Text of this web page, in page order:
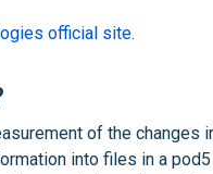
official site.
of the changes
into files in a